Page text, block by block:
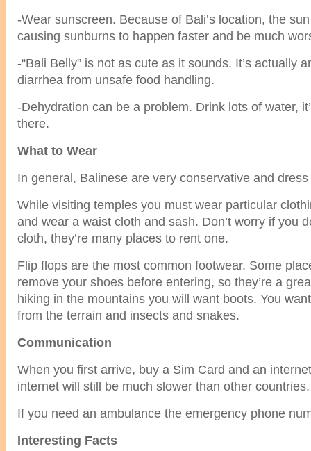
-Wear sunscreen. Because of Bali’s location, the
causing sunburns to happen faster and be much
-“Bali Belly” is not as cute as it sounds. It’s actually
diarrhea from unsafe food handling.
-Dehydration can be a problem. Drink lots of water,
there.
What to Wear
In general, Balinese are very conservative and
While visiting temples you must wear particular
and wear a waist cloth and sash. Don’t worry if you
cloth, they’re many places to rent one.
Flip flops are the most common footwear. Some
remove your shoes before entering, so they’re a
hiking in the mountains you will want boots. You
from the terrain and insects and snakes.
Communication
When you first arrive, buy a Sim Card and an
internet will still be much slower than other countries.
If you need an ambulance the emergency phone
Interesting Facts